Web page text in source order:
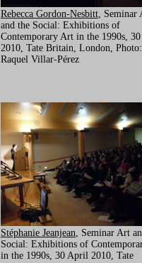
Rebecca Gordon-Nesbitt, Seminar
and the Social: Exhibitions of
Contemporary Art in the 1990s,
2010, Tate Britain, London, Photo:
Raquel Villar-Pérez
Stéphanie Jeanjean , Seminar Art
Social: Exhibitions of
in the 1990s, 30 April 2010, Tate